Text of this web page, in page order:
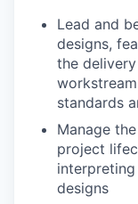
Lead and
designs,
the
standards
Manage
project
designs